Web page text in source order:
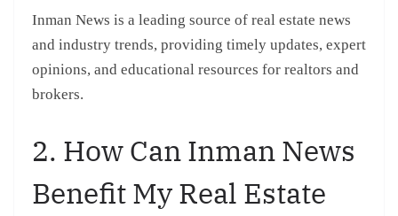
Inman News is a leading source of real estate news
and industry trends, providing timely updates, expert
opinions, and educational resources for realtors and
brokers.
2. How Can Inman News
Benefit My Real Estate